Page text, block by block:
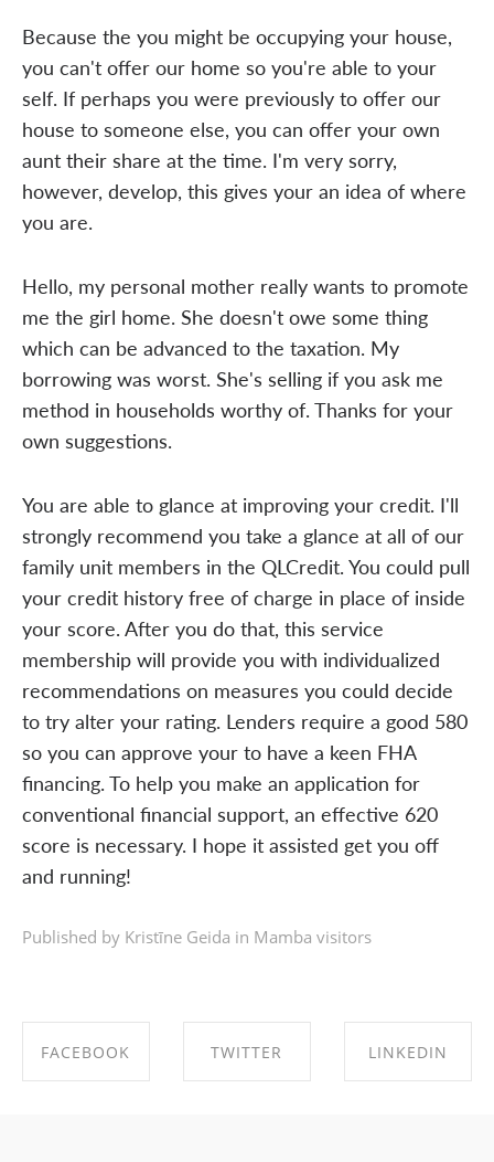
Because the you might be occupying your house,
you can't offer our home so you're able to your
self. If perhaps you were previously to offer our
house to someone else, you can offer your own
aunt their share at the time. I'm very sorry,
however, develop, this gives your an idea of where
you are.
Hello, my personal mother really wants to promote
me the girl home. She doesn't owe some thing
which can be advanced to the taxation. My
borrowing was worst. She's selling if you ask me
method in households worthy of. Thanks for your
own suggestions.
You are able to glance at improving your credit. I'll
strongly recommend you take a glance at all of our
family unit members in the QLCredit. You could pull
your credit history free of charge in place of inside
your score. After you do that, this service
membership will provide you with individualized
recommendations on measures you could decide
to try alter your rating. Lenders require a good 580
so you can approve your to have a keen FHA
financing. To help you make an application for
conventional financial support, an effective 620
score is necessary. I hope it assisted get you off
and running!
Published by Kristīne Geida in Mamba visitors
FACEBOOK TWITTER LINKEDIN